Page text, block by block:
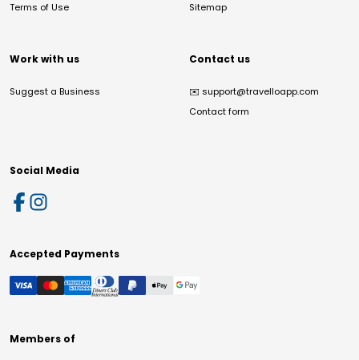
Terms of Use
Sitemap
Work with us
Suggest a Business
Contact us
✉️ support@travelloapp.com
Contact form
Social Media
Accepted Payments
Members of